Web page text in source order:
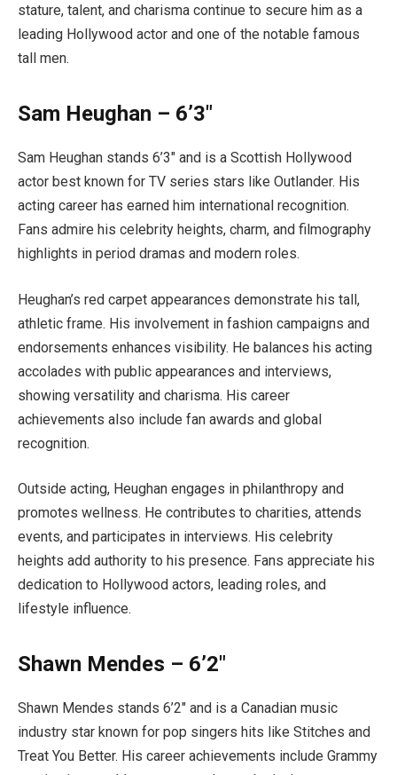
stature, talent, and charisma continue to secure him as a
leading Hollywood actor and one of the notable famous
tall men.
Sam Heughan – 6’3″
Sam Heughan stands 6’3″ and is a Scottish Hollywood
actor best known for TV series stars like Outlander. His
acting career has earned him international recognition.
Fans admire his celebrity heights, charm, and filmography
highlights in period dramas and modern roles.
Heughan’s red carpet appearances demonstrate his tall,
athletic frame. His involvement in fashion campaigns and
endorsements enhances visibility. He balances his acting
accolades with public appearances and interviews,
showing versatility and charisma. His career
achievements also include fan awards and global
recognition.
Outside acting, Heughan engages in philanthropy and
promotes wellness. He contributes to charities, attends
events, and participates in interviews. His celebrity
heights add authority to his presence. Fans appreciate his
dedication to Hollywood actors, leading roles, and
lifestyle influence.
Shawn Mendes – 6’2″
Shawn Mendes stands 6’2″ and is a Canadian music
industry star known for pop singers hits like Stitches and
Treat You Better. His career achievements include Grammy